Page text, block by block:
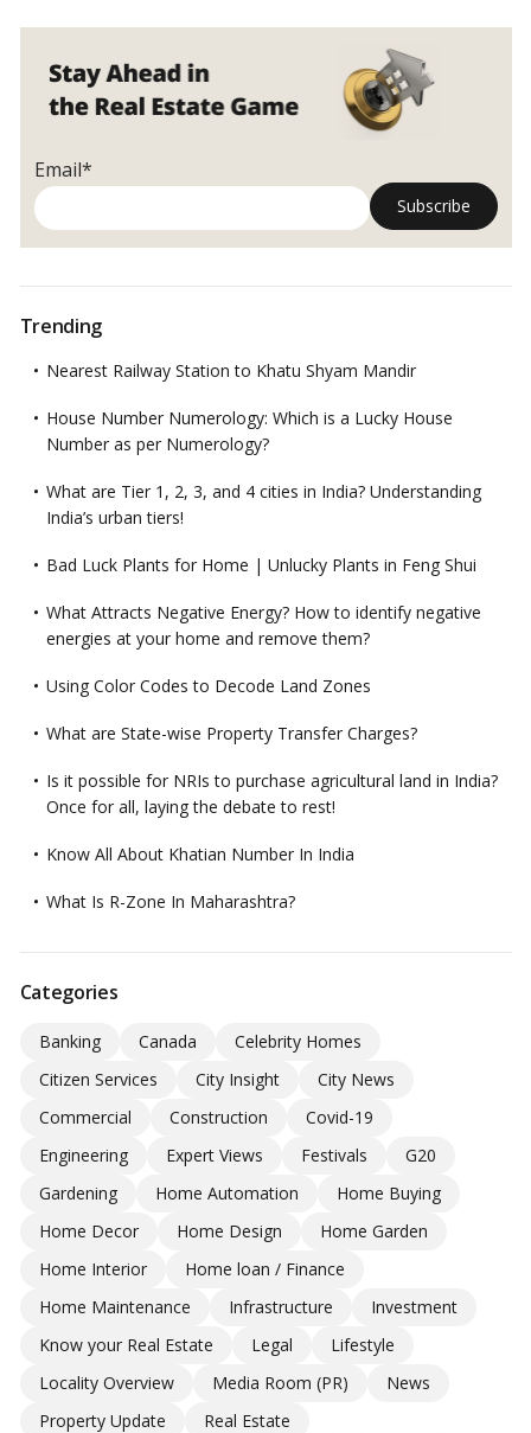
before
PMAY
makes
different
others
Email*
Trending
Nearest Railway Station to Khatu Shyam Mandir
House Number Numerology: Which is a Lucky House
Number as per Numerology?
What are Tier 1, 2, 3, and 4 cities in India? Understanding
India’s urban tiers!
Bad Luck Plants for Home | Unlucky Plants in Feng Shui
What Attracts Negative Energy? How to identify negative
energies at your home and remove them?
Using Color Codes to Decode Land Zones
What are State-wise Property Transfer Charges?
Is it possible for NRIs to purchase agricultural land in India?
Once for all, laying the debate to rest!
Know All About Khatian Number In India
What Is R-Zone In Maharashtra?
Categories
Banking Canada
Celebrity Homes
Citizen Services
City Insight
City News
Commercial
Construction
Covid-19
Engineering
Expert Views Festivals
G20
Gardening
Home Automation
Home Buying
Home Decor
Home Design
Home Garden
Home Interior
Home loan / Finance
Home Maintenance
Infrastructure
Investment
Know your Real Estate
Legal
Lifestyle
Locality Overview
Media Room (PR)
News
Property Update
Real Estate